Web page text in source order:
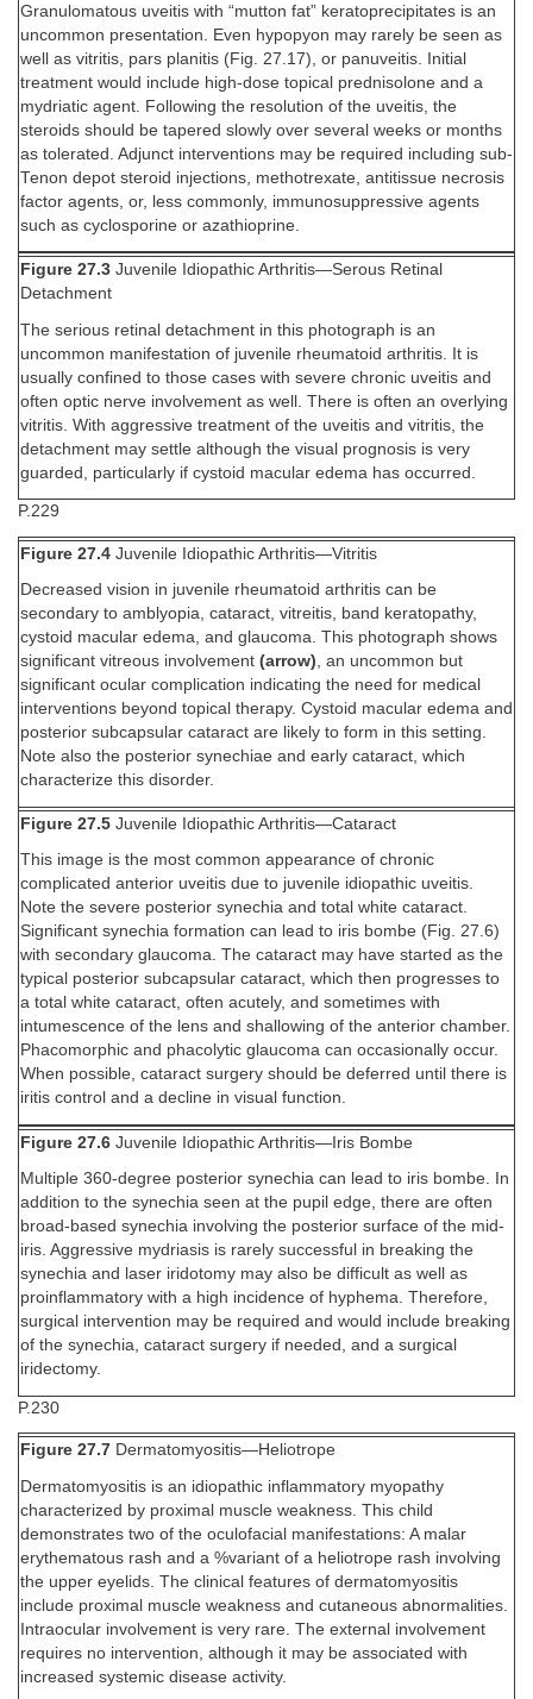
Granulomatous uveitis with “mutton fat” keratoprecipitates is an
uncommon presentation. Even hypopyon may rarely be seen as
well as vitritis, pars planitis (Fig. 27.17), or panuveitis. Initial
treatment would include high-dose topical prednisolone and a
mydriatic agent. Following the resolution of the uveitis, the
steroids should be tapered slowly over several weeks or months
as tolerated. Adjunct interventions may be required including sub-
Tenon depot steroid injections, methotrexate, antitissue necrosis
factor agents, or, less commonly, immunosuppressive agents
such as cyclosporine or azathioprine.
Figure 27.3 Juvenile Idiopathic Arthritis—Serous Retinal
Detachment
The serious retinal detachment in this photograph is an
uncommon manifestation of juvenile rheumatoid arthritis. It is
usually confined to those cases with severe chronic uveitis and
often optic nerve involvement as well. There is often an overlying
vitritis. With aggressive treatment of the uveitis and vitritis, the
detachment may settle although the visual prognosis is very
guarded, particularly if cystoid macular edema has occurred.
P.229
Figure 27.4 Juvenile Idiopathic Arthritis—Vitritis
Decreased vision in juvenile rheumatoid arthritis can be
secondary to amblyopia, cataract, vitreitis, band keratopathy,
cystoid macular edema, and glaucoma. This photograph shows
significant vitreous involvement (arrow), an uncommon but
significant ocular complication indicating the need for medical
interventions beyond topical therapy. Cystoid macular edema and
posterior subcapsular cataract are likely to form in this setting.
Note also the posterior synechiae and early cataract, which
characterize this disorder.
Figure 27.5 Juvenile Idiopathic Arthritis—Cataract
This image is the most common appearance of chronic
complicated anterior uveitis due to juvenile idiopathic uveitis.
Note the severe posterior synechia and total white cataract.
Significant synechia formation can lead to iris bombe (Fig. 27.6)
with secondary glaucoma. The cataract may have started as the
typical posterior subcapsular cataract, which then progresses to
a total white cataract, often acutely, and sometimes with
intumescence of the lens and shallowing of the anterior chamber.
Phacomorphic and phacolytic glaucoma can occasionally occur.
When possible, cataract surgery should be deferred until there is
iritis control and a decline in visual function.
Figure 27.6 Juvenile Idiopathic Arthritis—Iris Bombe
Multiple 360-degree posterior synechia can lead to iris bombe. In
addition to the synechia seen at the pupil edge, there are often
broad-based synechia involving the posterior surface of the mid-
iris. Aggressive mydriasis is rarely successful in breaking the
synechia and laser iridotomy may also be difficult as well as
proinflammatory with a high incidence of hyphema. Therefore,
surgical intervention may be required and would include breaking
of the synechia, cataract surgery if needed, and a surgical
iridectomy.
P.230
Figure 27.7 Dermatomyositis—Heliotrope
Dermatomyositis is an idiopathic inflammatory myopathy
characterized by proximal muscle weakness. This child
demonstrates two of the oculofacial manifestations: A malar
erythematous rash and a %variant of a heliotrope rash involving
the upper eyelids. The clinical features of dermatomyositis
include proximal muscle weakness and cutaneous abnormalities.
Intraocular involvement is very rare. The external involvement
requires no intervention, although it may be associated with
increased systemic disease activity.